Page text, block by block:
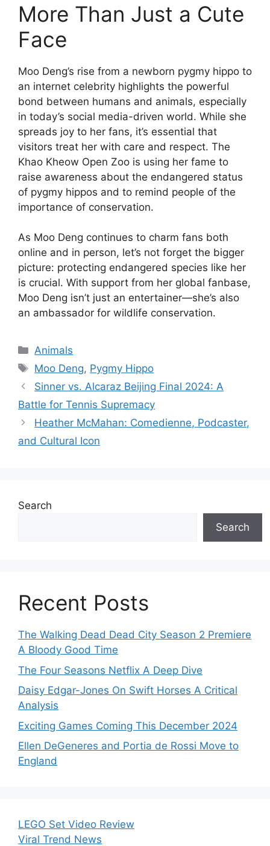
More Than Just a Cute
Face
Moo Deng’s rise from a newborn pygmy hippo to
an internet celebrity highlights the powerful
bond between humans and animals, especially
in today’s social media-driven world. While she
spreads joy to her fans, it’s essential that
visitors treat her with care and respect. The
Khao Kheow Open Zoo is using her fame to
raise awareness about the endangered status
of pygmy hippos and to remind people of the
importance of conservation.
As Moo Deng continues to charm fans both
online and in person, let’s not forget the bigger
picture: protecting endangered species like her
is crucial. With support from her global fanbase,
Moo Deng isn’t just an entertainer—she’s also
an ambassador for wildlife conservation.
Categories
Animals
Tags
Moo Deng, Pygmy Hippo
Sinner vs. Alcaraz Beijing Final 2024: A
Battle for Tennis Supremacy
Heather McMahan: Comedienne, Podcaster,
and Cultural Icon
Search
Search
Recent Posts
The Walking Dead Dead City Season 2 Premiere
A Bloody Good Time
The Four Seasons Netflix A Deep Dive
Daisy Edgar-Jones On Swift Horses A Critical
Analysis
Exciting Games Coming This December 2024
Ellen DeGeneres and Portia de Rossi Move to
England
LEGO Set Video Review
Viral Trend News